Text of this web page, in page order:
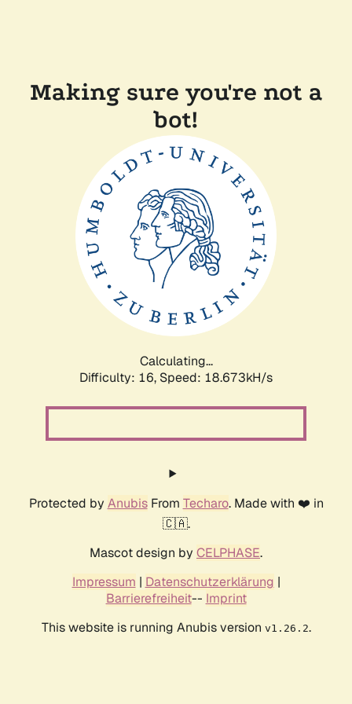
Making sure you're not a
bot!
Calculating...
Difficulty: 16, Speed: 18.673kH/s
Protected by AnubisFrom Techaro. Made with ❤️ in
🇨🇦.
Mascot design by CELPHASE.
Impressum | Datenschutzerklärung |
Barrierefreiheit-- Imprint
This website is running Anubis version v1.26.2.